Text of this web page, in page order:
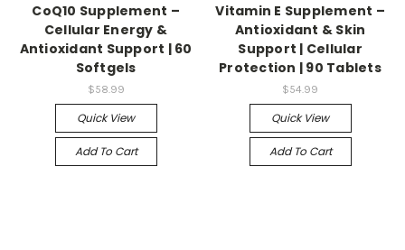
CoQ10 Supplement –
Cellular Energy &
Antioxidant Support | 60
Softgels
$58.99
Quick View
Add To Cart
Vitamin E Supplement –
Antioxidant & Skin
Support | Cellular
Protection | 90 Tablets
$54.99
Quick View
Add To Cart